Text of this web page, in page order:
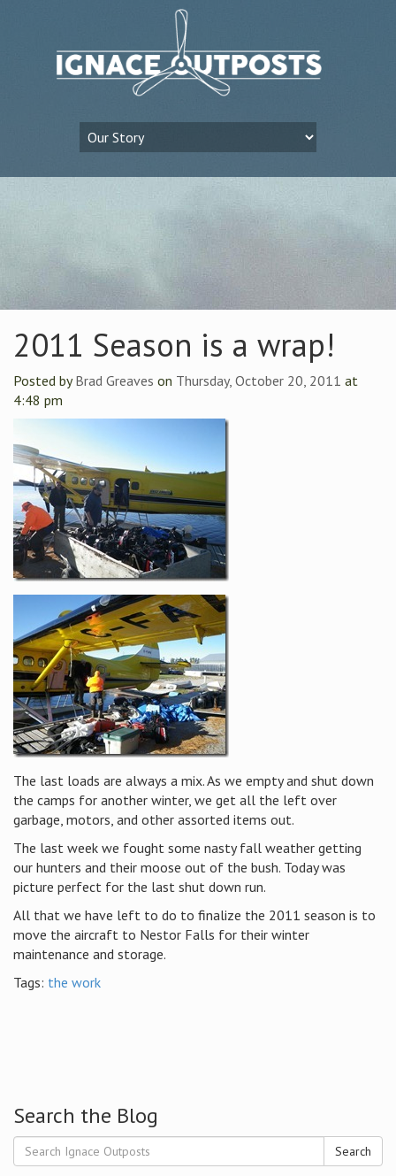
2011 Season is a wrap!
Posted byBrad Greaves on Thursday, October 20, 2011 at
4:48 pm
The last loads are always a mix. As we empty and shut down
the camps for another winter, we get all the left over
garbage, motors, and other assorted items out.
The last week we fought some nasty fall weather getting
our hunters and their moose out of the bush. Today was
picture perfect for the last shut down run.
All that we have left to do to finalize the 2011 season is to
move the aircraft to Nestor Falls for their winter
maintenance and storage.
Tags: the work
Search the Blog
Search